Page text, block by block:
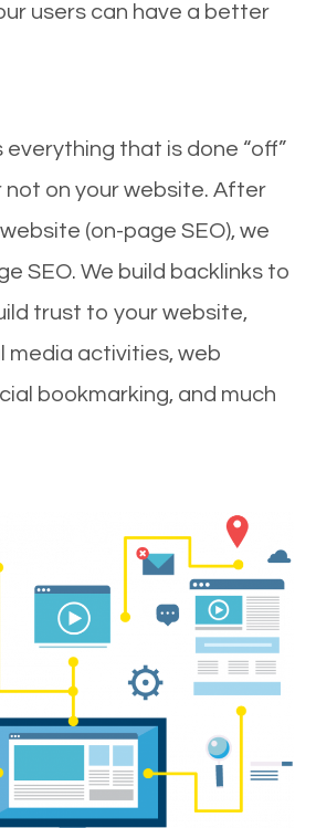
users can have a better
everything that is done “off”
not on your website. After
(on-page SEO), we
SEO. We build backlinks to
trust to your website,
media activities, web
bookmarking, and much